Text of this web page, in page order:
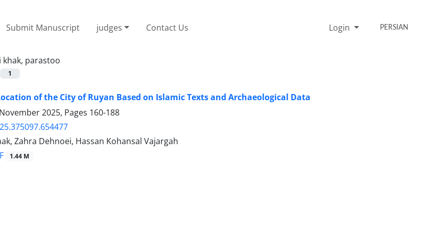
Submit Manuscript judges Contact Us Login PERSIAN
khak, parastoo
1
of the City of Ruyan Based on Islamic Texts and Archaeological Data
2025, Pages 160-188
Zahra Dehnoei, Hassan Kohansal Vajargah
1.44 M